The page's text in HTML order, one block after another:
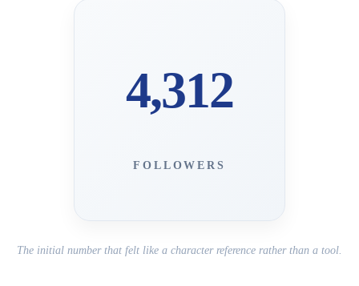
4,312
FOLLOWERS
The initial number that felt like a character reference rather than a tool.